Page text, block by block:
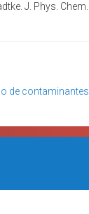
J. Phys.
de contaminantes